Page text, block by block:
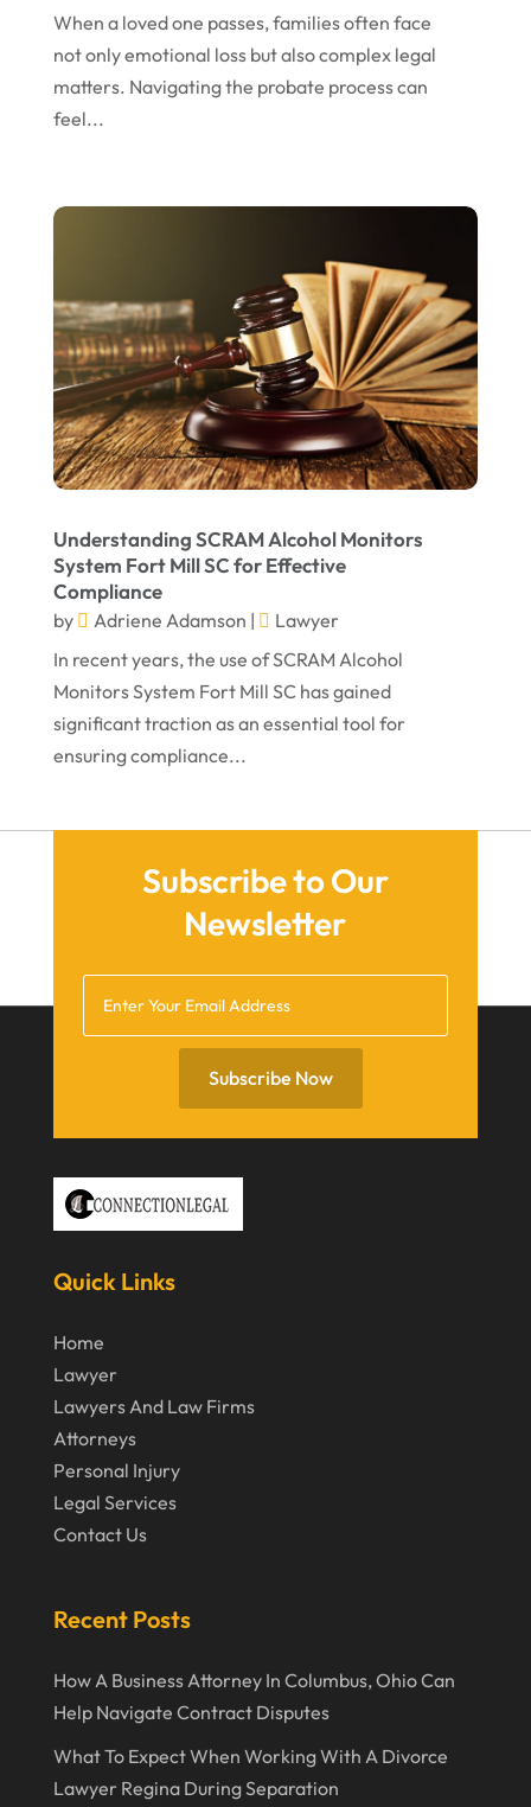
October 2022
September 2022
February 2022
January 2022
December 2021
November 2021
September 2021
August 2021
June 2021
May 2021
April 2021
November 2020
October 2020
July 2020
March 2020
January 2020
December 2019
November 2019
October 2019
September 2019
August 2019
April 2019
February 2019
When a loved one passes, families often face
not only emotional loss but also complex legal
matters. Navigating the probate process can
feel...
Understanding SCRAM Alcohol Monitors
System Fort Mill SC for Effective
Compliance
by Adriene Adamson |
Lawyer
In recent years, the use of SCRAM Alcohol
Monitors System Fort Mill SC has gained
significant traction as an essential tool for
ensuring compliance...
Subscribe to Our
Newsletter
Subscribe Now
Quick Links
Home
Lawyer
Lawyers And Law Firms
Attorneys
Personal Injury
Legal Services
Contact Us
Recent Posts
How A Business Attorney In Columbus, Ohio Can
Help Navigate Contract Disputes
What To Expect When Working With A Divorce
Lawyer Regina During Separation